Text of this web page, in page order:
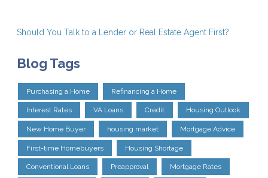
Should You Talk to a Lender or Real Estate Agent First?
Blog Tags
Purchasing a Home Refinancing a Home
Interest Rates VA Loans Credit Housing Outlook
New Home Buyer housing market Mortgage Advice
First-time Homebuyers Housing Shortage
Conventional Loans Preapproval Mortgage Rates